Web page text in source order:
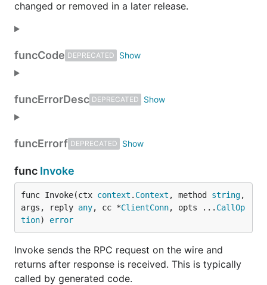
changed or removed in a later release.
funcCode DEPRECATED
funcErrorDesc DEPRECATED
funcErrorf DEPRECATED
func Invoke
func Invoke(ctx context . Context , method string,
args, reply any, cc *ClientConn, opts ... CallOp
tion) error
Invoke sends the RPC request on the wire and
returns after response is received. This is typically
called by generated code.